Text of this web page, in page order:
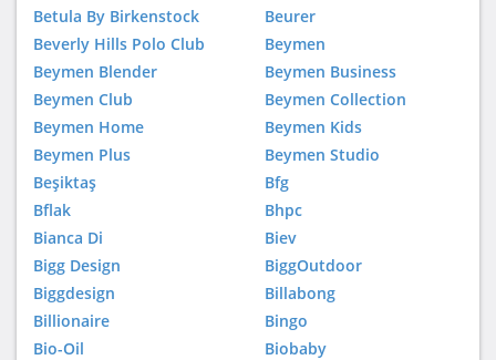
Betula By Birkenstock
Beurer
Beverly Hills Polo Club
Beymen
Beymen Blender
Beymen Business
Beymen Club
Beymen Collection
Beymen Home
Beymen Kids
Beymen Plus
Beymen Studio
Beşiktaş
Bfg
Bflak
Bhpc
Bianca Di
Biev
Bigg Design
BiggOutdoor
Biggdesign
Billabong
Billionaire
Bingo
Bio-Oil
Biobaby